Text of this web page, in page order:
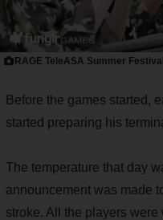
RAGE TeleASA Summer Festival
Before the games started,
started preparing his
The temperature that day
announcement was made
stroke. All the players